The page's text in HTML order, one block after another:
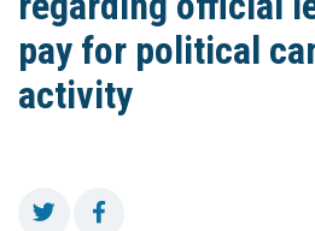
pay for political
activity